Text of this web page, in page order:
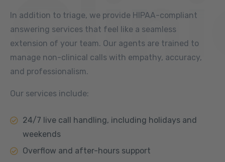
In addition to triage, we provide HIPAA-compliant
answering services that feel like a seamless
extension of your team. Our agents are trained to
manage non-clinical calls with empathy, accuracy,
and professionalism.
Our services include:
24/7 live call handling, including holidays and
weekends
Overflow and after-hours support